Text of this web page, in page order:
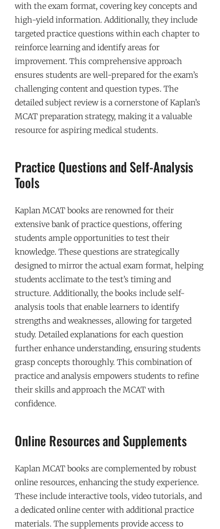
with the exam format, covering key concepts and
high-yield information. Additionally, they include
targeted practice questions within each chapter to
reinforce learning and identify areas for
improvement. This comprehensive approach
ensures students are well-prepared for the exam’s
challenging content and question types. The
detailed subject review is a cornerstone of Kaplan’s
MCAT preparation strategy, making it a valuable
resource for aspiring medical students.
Practice Questions and Self-Analysis
Tools
Kaplan MCAT books are renowned for their
extensive bank of practice questions, offering
students ample opportunities to test their
knowledge. These questions are strategically
designed to mirror the actual exam format, helping
students acclimate to the test’s timing and
structure. Additionally, the books include self-
analysis tools that enable learners to identify
strengths and weaknesses, allowing for targeted
study. Detailed explanations for each question
further enhance understanding, ensuring students
grasp concepts thoroughly. This combination of
practice and analysis empowers students to refine
their skills and approach the MCAT with
confidence.
Online Resources and Supplements
Kaplan MCAT books are complemented by robust
online resources, enhancing the study experience.
These include interactive tools, video tutorials, and
a dedicated online center with additional practice
materials. The supplements provide access to